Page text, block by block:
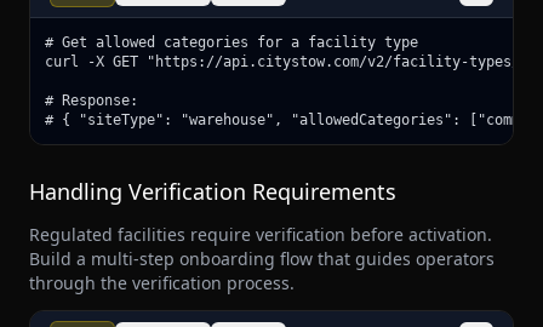
# Get allowed categories for a facility type
curl -X GET "https://api.citystow.com/v2/facility-types/
# Response:
# { "siteType": "warehouse", "allowedCategories":
Handling Verification Requirements
Regulated facilities require verification before activation.
Build a multi-step onboarding flow that guides operators
through the verification process.